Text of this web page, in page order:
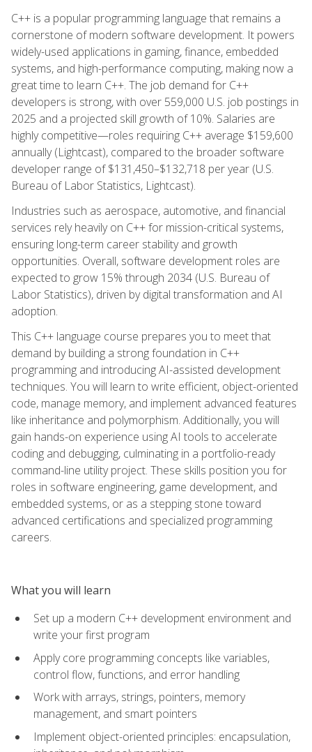
C++ is a popular programming language that remains a
cornerstone of modern software development. It powers
widely-used applications in gaming, finance, embedded
systems, and high-performance computing, making now a
great time to learn C++. The job demand for C++
developers is strong, with over 559,000 U.S. job postings in
2025 and a projected skill growth of 10%. Salaries are
highly competitive—roles requiring C++ average $159,600
annually (Lightcast), compared to the broader software
developer range of $131,450–$132,718 per year (U.S.
Bureau of Labor Statistics, Lightcast).
Industries such as aerospace, automotive, and financial
services rely heavily on C++ for mission-critical systems,
ensuring long-term career stability and growth
opportunities. Overall, software development roles are
expected to grow 15% through 2034 (U.S. Bureau of
Labor Statistics), driven by digital transformation and AI
adoption.
This C++ language course prepares you to meet that
demand by building a strong foundation in C++
programming and introducing AI-assisted development
techniques. You will learn to write efficient, object-oriented
code, manage memory, and implement advanced features
like inheritance and polymorphism. Additionally, you will
gain hands-on experience using AI tools to accelerate
coding and debugging, culminating in a portfolio-ready
command-line utility project. These skills position you for
roles in software engineering, game development, and
embedded systems, or as a stepping stone toward
advanced certifications and specialized programming
careers.
What you will learn
Set up a modern C++ development environment and
write your first program
Apply core programming concepts like variables,
control flow, functions, and error handling
Work with arrays, strings, pointers, memory
management, and smart pointers
Implement object-oriented principles: encapsulation,